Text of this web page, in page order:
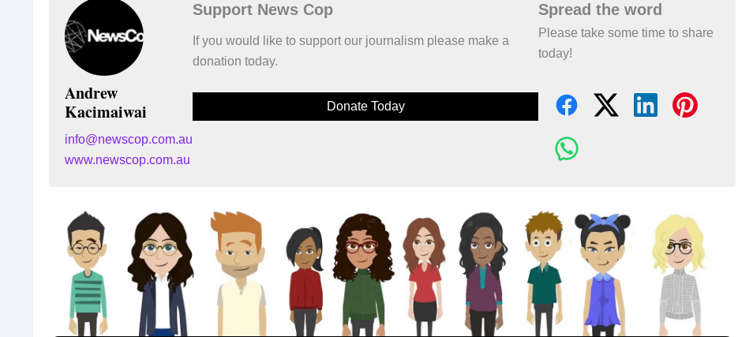
Andrew
Kacimaiwai
info@newscop.com.au
www.newscop.com.au
Support News Cop
If you would like to support our journalism please make a
donation today.
Donate Today
Spread the word
Please take some time to share
today!